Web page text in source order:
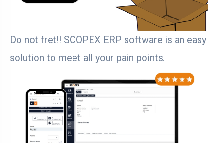
Do not fret!! SCOPEX ERP software is an easy
solution to meet all your pain points.